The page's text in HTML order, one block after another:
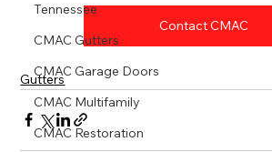
Tennessee
CMAC Gutters
CMAC Garage Doors
CMAC Multifamily
CMAC Restoration
Contact CMAC
Gutters